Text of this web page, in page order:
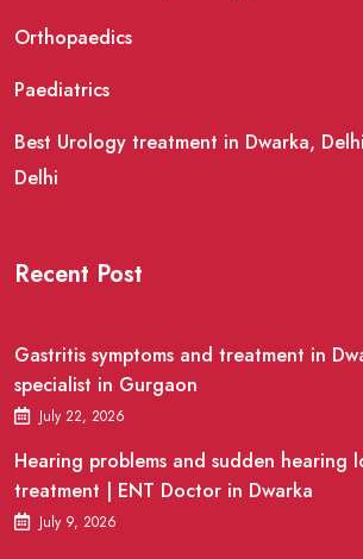
Orthopaedics
Paediatrics
Best Urology treatment in Dwarka,
Delhi
Recent Post
Gastritis symptoms and treatment in
specialist in Gurgaon
July 22, 2026
Hearing problems and sudden hearing
treatment | ENT Doctor in Dwarka
July 9, 2026